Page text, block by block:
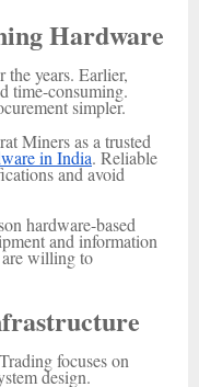
Hardware
the years. Earlier,
time-consuming.
simpler.
Miners as a trusted
in India. Reliable
and avoid
hardware-based
and information
are willing to
focuses on
design.